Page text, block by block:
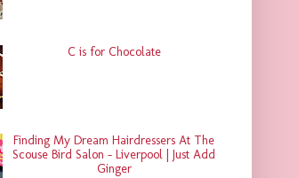
C is for Chocolate
Finding My Dream Hairdressers At The
Scouse Bird Salon - Liverpool | Just Add
Ginger